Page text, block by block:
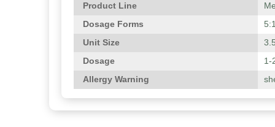
Product Line
Dosage Forms
Unit Size
Dosage
1-
Allergy Warning